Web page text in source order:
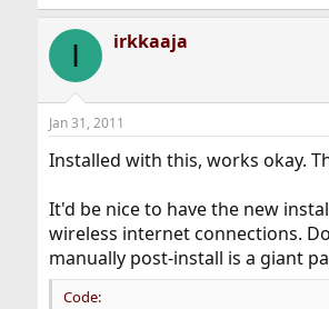
I irkkaaja
Jan 31, 2011
Installed with this, works okay.
It'd be nice to have the new
wireless internet connections.
manually post-install is a giant
Code: